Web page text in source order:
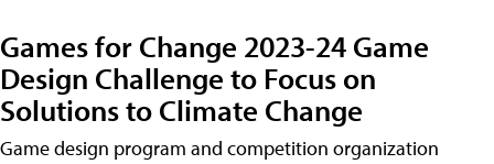
Games for Change 2023-24 Game
Design Challenge to Focus on
Solutions to Climate Change
Game design program and competition organization